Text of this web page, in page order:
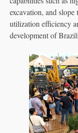
excavation, and
utilization efficiency
development of